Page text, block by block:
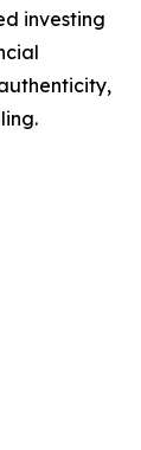
investing